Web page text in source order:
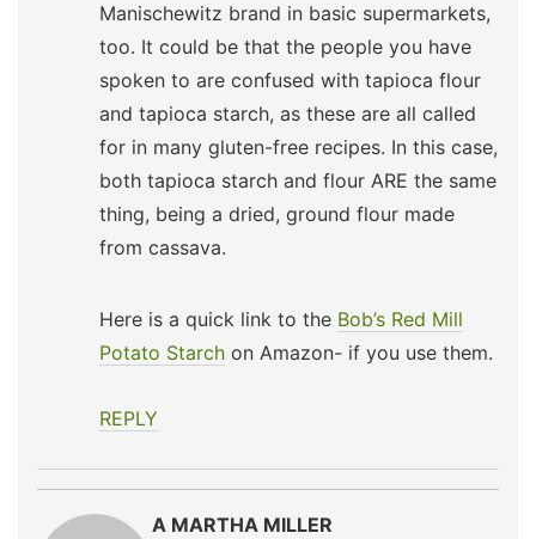
Manischewitz brand in basic supermarkets,
too. It could be that the people you have
spoken to are confused with tapioca flour
and tapioca starch, as these are all called
for in many gluten-free recipes. In this case,
both tapioca starch and flour ARE the same
thing, being a dried, ground flour made
from cassava.
Here is a quick link to the Bob’s Red Mill
Potato Starch on Amazon- if you use them.
REPLY
A MARTHA MILLER